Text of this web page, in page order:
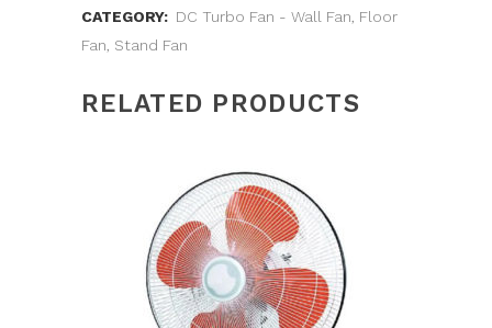
CATEGORY: DC Turbo Fan - Wall Fan, Floor
Fan, Stand Fan
RELATED PRODUCTS